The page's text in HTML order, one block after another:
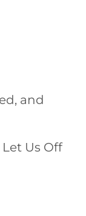
and
Us Off